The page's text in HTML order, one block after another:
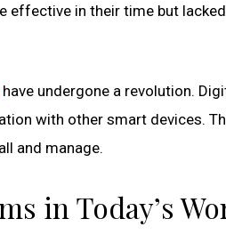
in their time but
have undergone a revolution.
with other smart devices.
and manage.
in Today’s